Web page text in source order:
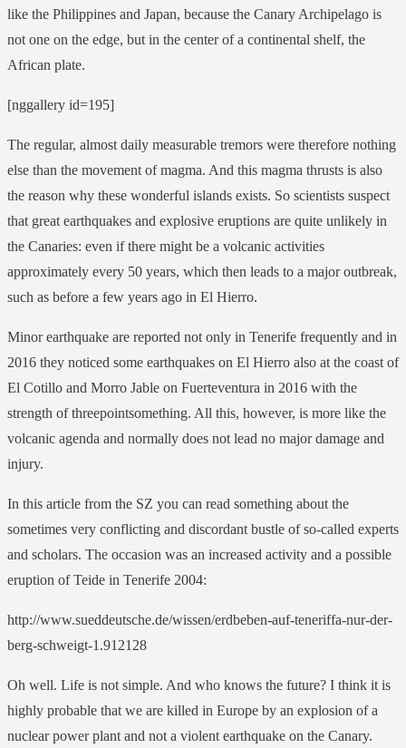
like the Philippines and Japan, because the Canary Archipelago is
not one on the edge, but in the center of a continental shelf, the
African plate.
[nggallery id=195]
The regular, almost daily measurable tremors were therefore nothing
else than the movement of magma. And this magma thrusts is also
the reason why these wonderful islands exists. So scientists suspect
that great earthquakes and explosive eruptions are quite unlikely in
the Canaries: even if there might be a volcanic activities
approximately every 50 years, which then leads to a major outbreak,
such as before a few years ago in El Hierro.
Minor earthquake are reported not only in Tenerife frequently and in
2016 they noticed some earthquakes on El Hierro also at the coast of
El Cotillo and Morro Jable on Fuerteventura in 2016 with the
strength of threepointsomething. All this, however, is more like the
volcanic agenda and normally does not lead no major damage and
injury.
In this article from the SZ you can read something about the
sometimes very conflicting and discordant bustle of so-called experts
and scholars. The occasion was an increased activity and a possible
eruption of Teide in Tenerife 2004:
http://www.sueddeutsche.de/wissen/erdbeben-auf-teneriffa-nur-der-
berg-schweigt-1.912128
Oh well. Life is not simple. And who knows the future? I think it is
highly probable that we are killed in Europe by an explosion of a
nuclear power plant and not a violent earthquake on the Canary.